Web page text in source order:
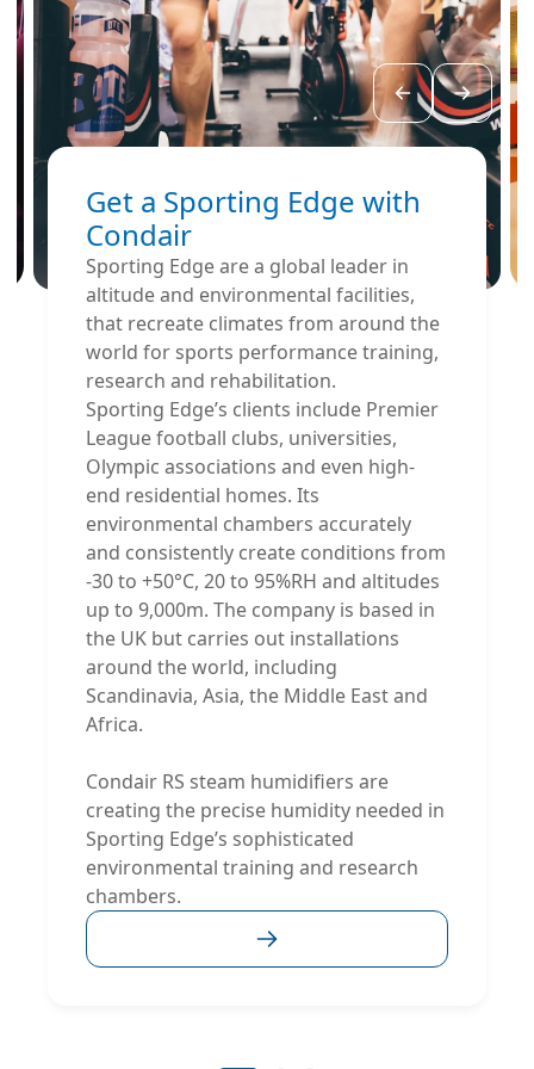
Get a Sporting Edge with
Condair
Sporting Edge are a global leader in
altitude and environmental facilities,
that recreate climates from around the
world for sports performance training,
research and rehabilitation.
Sporting Edge’s clients include Premier
League football clubs, universities,
Olympic associations and even high-
end residential homes. Its
environmental chambers accurately
and consistently create conditions from
-30 to +50°C, 20 to 95%RH and altitudes
up to 9,000m. The company is based in
the UK but carries out installations
around the world, including
Scandinavia, Asia, the Middle East and
Africa.
Condair RS steam humidifiers are
creating the precise humidity needed in
Sporting Edge’s sophisticated
environmental training and research
chambers.